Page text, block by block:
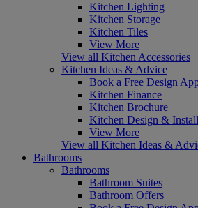
Kitchen Lighting
Kitchen Storage
Kitchen Tiles
View More
View all Kitchen Accessories
Kitchen Ideas & Advice
Book a Free Design
Kitchen Finance
Kitchen Brochure
Kitchen Design &
View More
View all Kitchen Ideas &
Bathrooms
Bathrooms
Bathroom Suites
Bathroom Offers